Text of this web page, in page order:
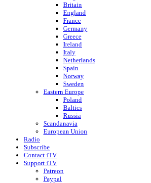
Britain
England
France
Germany
Greece
Ireland
Italy
Netherlands
Spain
Norway
Sweden
Eastern Europe
Poland
Baltics
Russia
Scandanavia
European Union
Radio
Subscribe
Contact iTV
Support iTV
Patreon
Paypal